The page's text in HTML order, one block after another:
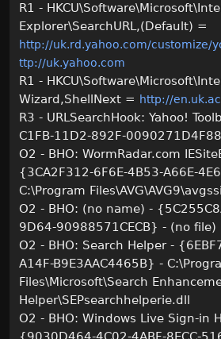
R1 -
Explorer\SearchURL,(Default) =
http://uk.rd.yahoo.com/customize/
ttp://uk.yahoo.com
R1 -
Wizard,ShellNext = http://
R3 - URLSearchHook: Yahoo!
C1FB-11D2-892F-
O2 - BHO: WormRadar.com
{3CA2F312-6F6E-4B53-A66E-
C:\Program
O2 - BHO: (no name) -
9D64-90988571CECB} - (no file)
O2 - BHO: Search Helper -
A14F-B9E3AAC4465B} -
Files\Microsoft\Search
Helper\SEPsearchhelperie.dll
O2 - BHO: Windows Live Sign-in